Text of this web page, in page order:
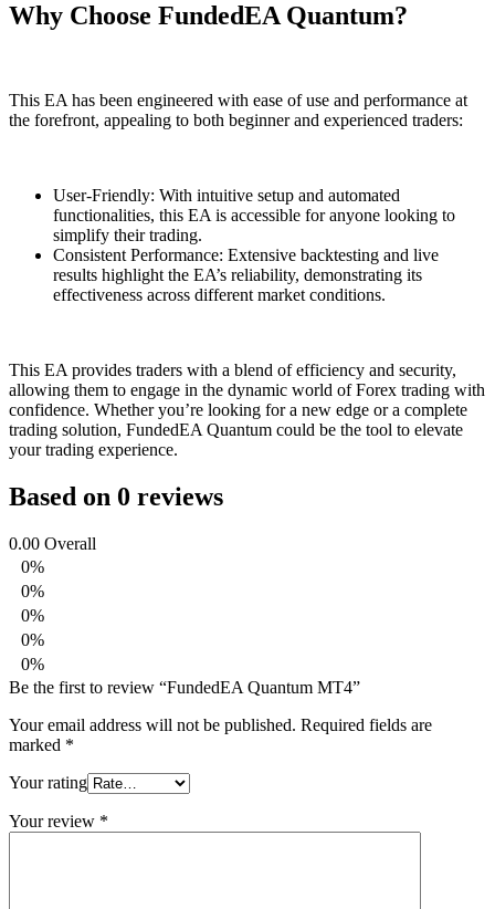
Why Choose FundedEA Quantum?
This EA has been engineered with ease of use and performance at
the forefront, appealing to both beginner and experienced traders:
User-Friendly: With intuitive setup and automated
functionalities, this EA is accessible for anyone looking to
simplify their trading.
Consistent Performance: Extensive backtesting and live
results highlight the EA’s reliability, demonstrating its
effectiveness across different market conditions.
This EA provides traders with a blend of efficiency and security,
allowing them to engage in the dynamic world of Forex trading with
confidence. Whether you’re looking for a new edge or a complete
trading solution, FundedEA Quantum could be the tool to elevate
your trading experience.
Based on 0 reviews
0.00 Overall
0%
0%
0%
0%
0%
Be the first to review “FundedEA Quantum MT4”
Your email address will not be published. Required fields are
marked *
Your rating
Your review *